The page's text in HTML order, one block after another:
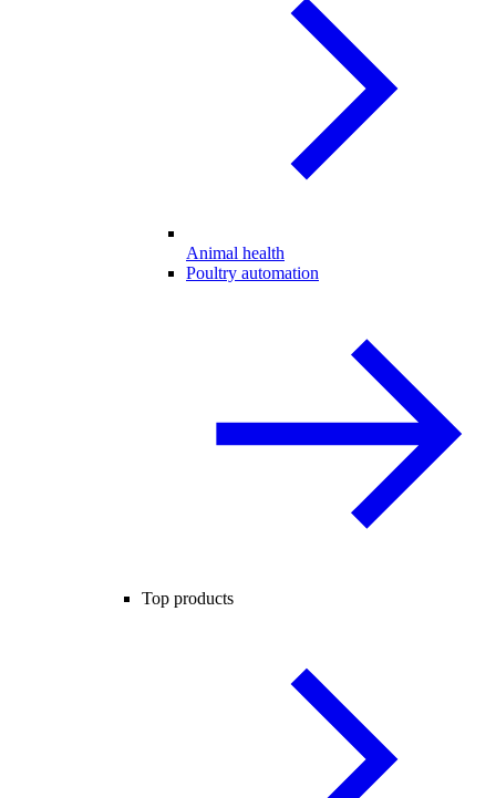
Animal health
Poultry automation
Top products